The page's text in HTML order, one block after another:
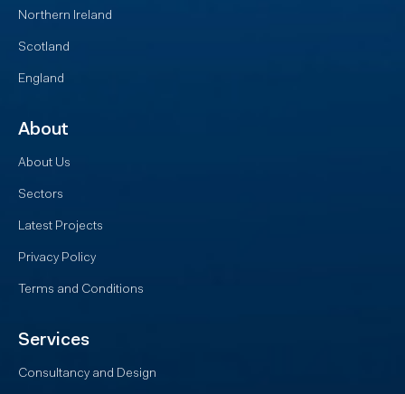
Northern Ireland
Scotland
England
About
About Us
Sectors
Latest Projects
Privacy Policy
Terms and Conditions
Services
Consultancy and Design